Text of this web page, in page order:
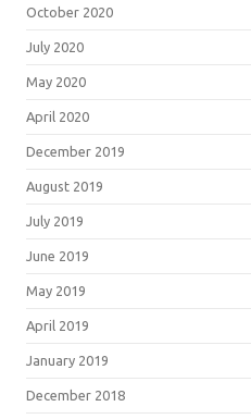
October 2020
July 2020
May 2020
April 2020
December 2019
August 2019
July 2019
June 2019
May 2019
April 2019
January 2019
December 2018